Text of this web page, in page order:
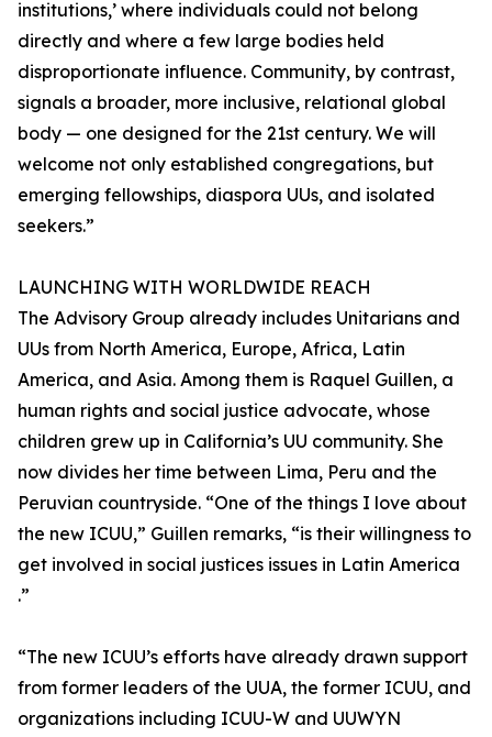
institutions,’ where individuals could not belong
directly and where a few large bodies held
disproportionate influence. Community, by contrast,
signals a broader, more inclusive, relational global
body — one designed for the 21st century. We will
welcome not only established congregations, but
emerging fellowships, diaspora UUs, and isolated
seekers.”
LAUNCHING WITH WORLDWIDE REACH
The Advisory Group already includes Unitarians and
UUs from North America, Europe, Africa, Latin
America, and Asia. Among them is Raquel Guillen, a
human rights and social justice advocate, whose
children grew up in California’s UU community. She
now divides her time between Lima, Peru and the
Peruvian countryside. “One of the things I love about
the new ICUU,” Guillen remarks, “is their willingness to
get involved in social justices issues in Latin America
.”
“The new ICUU’s efforts have already drawn support
from former leaders of the UUA, the former ICUU, and
organizations including ICUU-W and UUWYN